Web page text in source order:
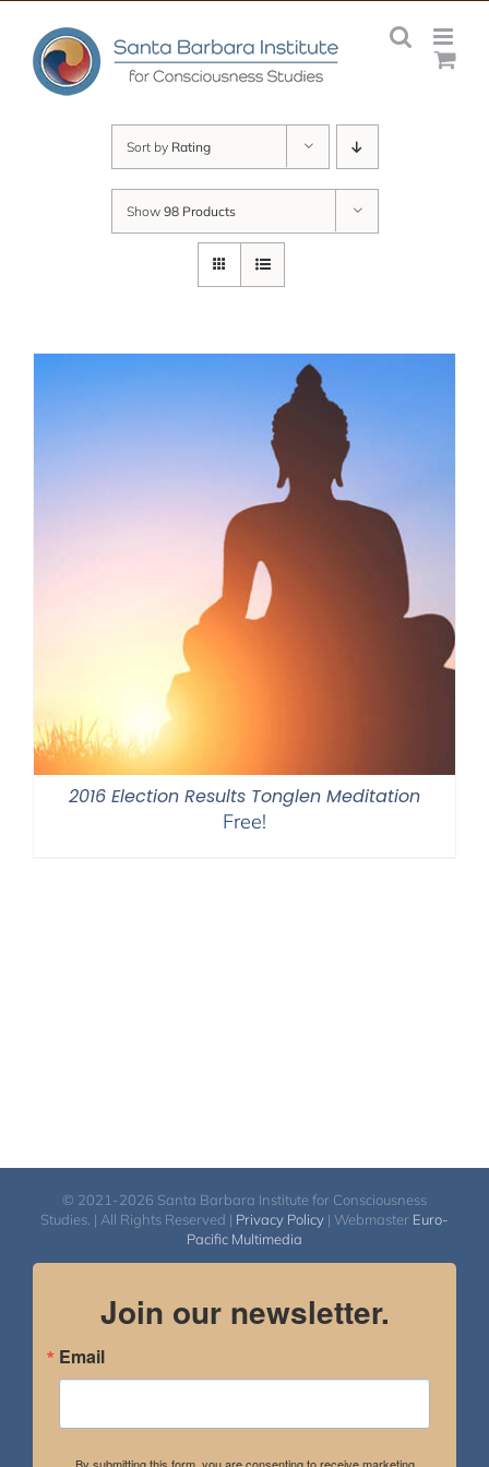
content
Sort by Rating
Show 98 Products
2016 Election Results Tonglen Meditation
Free!
© 2021-2026 Santa Barbara Institute for Consciousness
Studies. | All Rights Reserved | Privacy Policy | Webmaster Euro-
Pacific Multimedia
Join our newsletter.
Email